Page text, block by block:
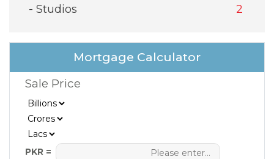
- Studios
2
Mortgage Calculator
Sale Price
PKR =